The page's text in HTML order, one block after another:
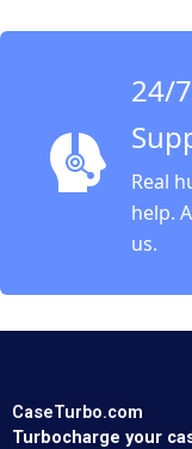
24/
Real
help.
us.
CaseTurbo.com
Turbocharge your